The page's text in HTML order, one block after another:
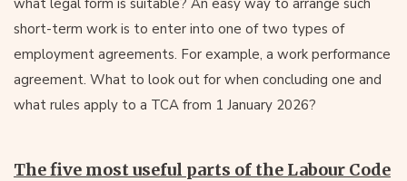
what legal form is suitable? An easy way to arrange such
short-term work is to enter into one of two types of
employment agreements. For example, a work performance
agreement. What to look out for when concluding one and
what rules apply to a TCA from 1 January 2026?
The five most useful parts of the Labour Code